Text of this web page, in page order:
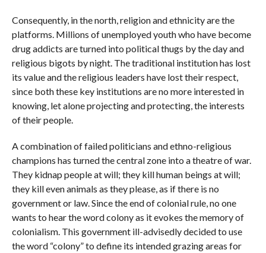
Consequently, in the north, religion and ethnicity are the
platforms. Millions of unemployed youth who have become
drug addicts are turned into political thugs by the day and
religious bigots by night. The traditional institution has lost
its value and the religious leaders have lost their respect,
since both these key institutions are no more interested in
knowing, let alone projecting and protecting, the interests
of their people.
A combination of failed politicians and ethno-religious
champions has turned the central zone into a theatre of war.
They kidnap people at will; they kill human beings at will;
they kill even animals as they please, as if there is no
government or law. Since the end of colonial rule, no one
wants to hear the word colony as it evokes the memory of
colonialism. This government ill-advisedly decided to use
the word “colony” to define its intended grazing areas for